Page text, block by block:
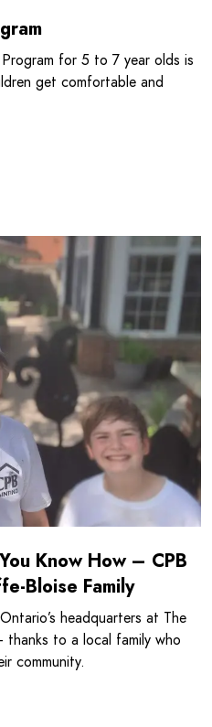
for 5 to 7 year olds is
get comfortable and
Know How – CPB
Bloise Family
headquarters at The
to a local family who
community.
the Way You Know How -